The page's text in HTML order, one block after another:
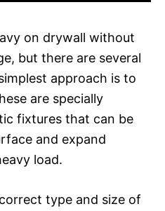
on drywall without
but there are several
approach is to
are specially
fixtures that can be
and expand
load.
type and size of